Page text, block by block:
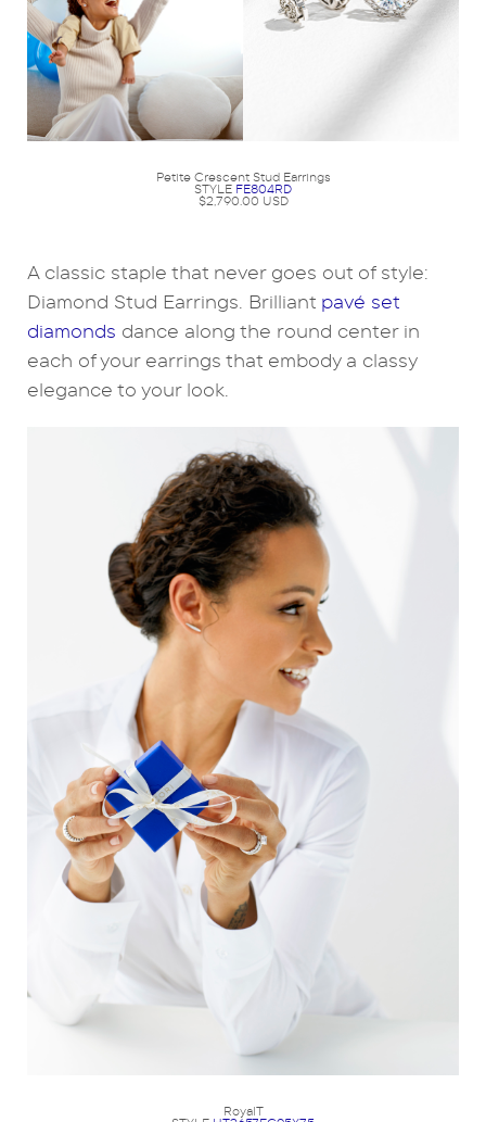
Petite Crescent Stud Earrings
STYLE FE804RD
$2,790.00 USD
A classic staple that never goes out of style:
Diamond Stud Earrings. Brilliant pavé set
diamonds dance along the round center in
each of your earrings that embody a classy
elegance to your look.
RoyalT